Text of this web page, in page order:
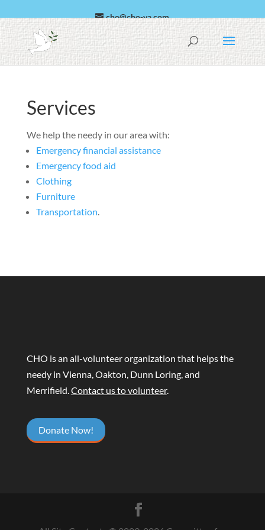
cho@cho-va.com
العربية
Español
Services
We help the needy in our area with:
Emergency financial assistance
Emergency food aid
Clothing
Furniture
Transportation.
CHO is an all-volunteer organization that helps the
needy in Vienna, Oakton, Dunn Loring, and
Merrifield.Contact us to volunteer.
Donate Now!